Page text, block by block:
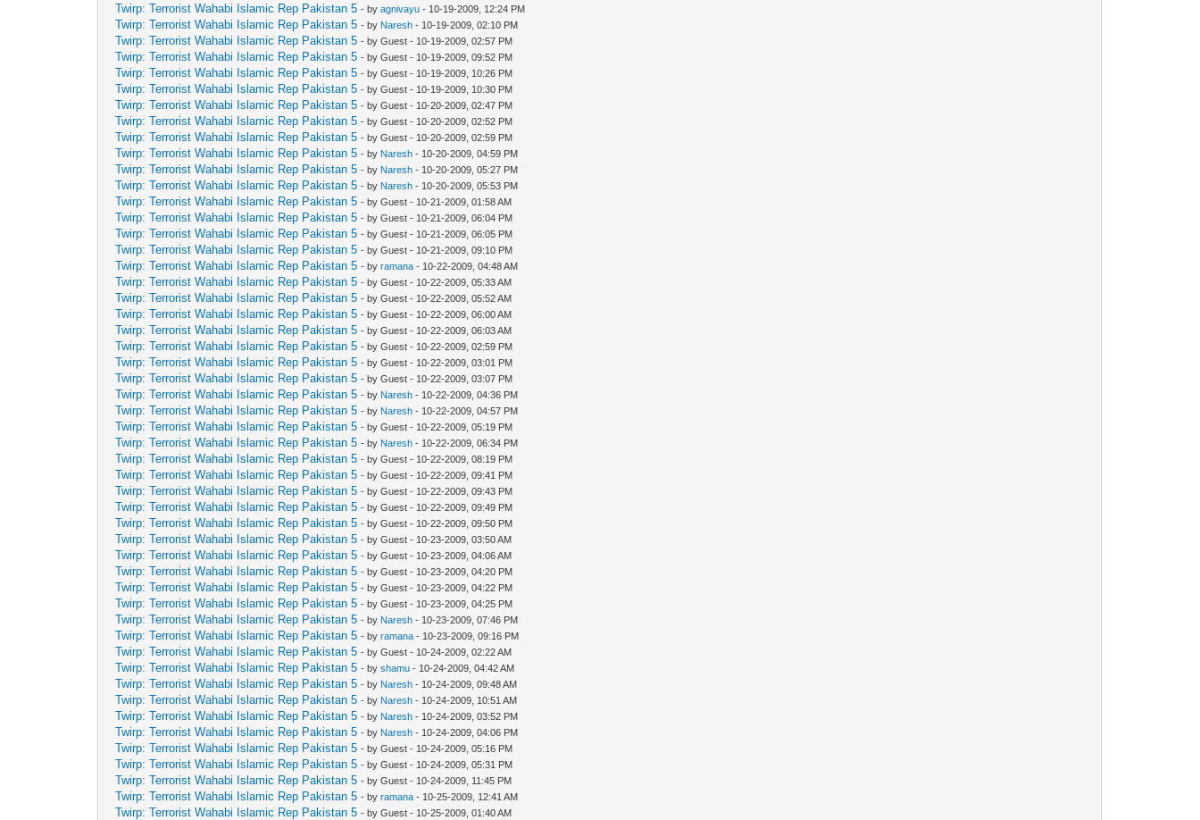
Twirp: Terrorist Wahabi Islamic Rep Pakistan 5 - byagnivayu - 10-19-2009, 12:24 PM
Twirp: Terrorist Wahabi Islamic Rep Pakistan 5 - by Naresh - 10-19-2009, 02:10 PM
Twirp: Terrorist Wahabi Islamic Rep Pakistan 5 - by Guest - 10-19-2009, 02:57 PM
Twirp: Terrorist Wahabi Islamic Rep Pakistan 5 - by Guest - 10-19-2009, 09:52 PM
Twirp: Terrorist Wahabi Islamic Rep Pakistan 5 - by Guest - 10-19-2009, 10:26 PM
Twirp: Terrorist Wahabi Islamic Rep Pakistan 5 - by Guest - 10-19-2009, 10:30 PM
Twirp: Terrorist Wahabi Islamic Rep Pakistan 5 - by Guest - 10-20-2009, 02:47 PM
Twirp: Terrorist Wahabi Islamic Rep Pakistan 5 - by Guest - 10-20-2009, 02:52 PM
Twirp: Terrorist Wahabi Islamic Rep Pakistan 5 - by Guest - 10-20-2009, 02:59 PM
Twirp: Terrorist Wahabi Islamic Rep Pakistan 5 - by Naresh - 10-20-2009, 04:59 PM
Twirp: Terrorist Wahabi Islamic Rep Pakistan 5 - by Naresh - 10-20-2009, 05:27 PM
Twirp: Terrorist Wahabi Islamic Rep Pakistan 5 - by Naresh - 10-20-2009, 05:53 PM
Twirp: Terrorist Wahabi Islamic Rep Pakistan 5 - by Guest - 10-21-2009, 01:58 AM
Twirp: Terrorist Wahabi Islamic Rep Pakistan 5 - by Guest - 10-21-2009, 06:04 PM
Twirp: Terrorist Wahabi Islamic Rep Pakistan 5 - by Guest - 10-21-2009, 06:05 PM
Twirp: Terrorist Wahabi Islamic Rep Pakistan 5 - by Guest - 10-21-2009, 09:10 PM
Twirp: Terrorist Wahabi Islamic Rep Pakistan 5 - byramana - 10-22-2009, 04:48 AM
Twirp: Terrorist Wahabi Islamic Rep Pakistan 5 - by Guest - 10-22-2009, 05:33 AM
Twirp: Terrorist Wahabi Islamic Rep Pakistan 5 - by Guest - 10-22-2009, 05:52 AM
Twirp: Terrorist Wahabi Islamic Rep Pakistan 5 - by Guest - 10-22-2009, 06:00 AM
Twirp: Terrorist Wahabi Islamic Rep Pakistan 5 - by Guest - 10-22-2009, 06:03 AM
Twirp: Terrorist Wahabi Islamic Rep Pakistan 5 - by Guest - 10-22-2009, 02:59 PM
Twirp: Terrorist Wahabi Islamic Rep Pakistan 5 - by Guest - 10-22-2009, 03:01 PM
Twirp: Terrorist Wahabi Islamic Rep Pakistan 5 - by Guest - 10-22-2009, 03:07 PM
Twirp: Terrorist Wahabi Islamic Rep Pakistan 5 - by Naresh - 10-22-2009, 04:36 PM
Twirp: Terrorist Wahabi Islamic Rep Pakistan 5 - by Naresh - 10-22-2009, 04:57 PM
Twirp: Terrorist Wahabi Islamic Rep Pakistan 5 - by Guest - 10-22-2009, 05:19 PM
Twirp: Terrorist Wahabi Islamic Rep Pakistan 5 - by Naresh - 10-22-2009, 06:34 PM
Twirp: Terrorist Wahabi Islamic Rep Pakistan 5 - by Guest - 10-22-2009, 08:19 PM
Twirp: Terrorist Wahabi Islamic Rep Pakistan 5 - by Guest - 10-22-2009, 09:41 PM
Twirp: Terrorist Wahabi Islamic Rep Pakistan 5 - by Guest - 10-22-2009, 09:43 PM
Twirp: Terrorist Wahabi Islamic Rep Pakistan 5 - by Guest - 10-22-2009, 09:49 PM
Twirp: Terrorist Wahabi Islamic Rep Pakistan 5 - by Guest - 10-22-2009, 09:50 PM
Twirp: Terrorist Wahabi Islamic Rep Pakistan 5 - by Guest - 10-23-2009, 03:50 AM
Twirp: Terrorist Wahabi Islamic Rep Pakistan 5 - by Guest - 10-23-2009, 04:06 AM
Twirp: Terrorist Wahabi Islamic Rep Pakistan 5 - by Guest - 10-23-2009, 04:20 PM
Twirp: Terrorist Wahabi Islamic Rep Pakistan 5 - by Guest - 10-23-2009, 04:22 PM
Twirp: Terrorist Wahabi Islamic Rep Pakistan 5 - by Guest - 10-23-2009, 04:25 PM
Twirp: Terrorist Wahabi Islamic Rep Pakistan 5 - by Naresh - 10-23-2009, 07:46 PM
Twirp: Terrorist Wahabi Islamic Rep Pakistan 5 - byramana - 10-23-2009, 09:16 PM
Twirp: Terrorist Wahabi Islamic Rep Pakistan 5 - by Guest - 10-24-2009, 02:22 AM
Twirp: Terrorist Wahabi Islamic Rep Pakistan 5 - byshamu - 10-24-2009, 04:42 AM
Twirp: Terrorist Wahabi Islamic Rep Pakistan 5 - by Naresh - 10-24-2009, 09:48 AM
Twirp: Terrorist Wahabi Islamic Rep Pakistan 5 - by Naresh - 10-24-2009, 10:51 AM
Twirp: Terrorist Wahabi Islamic Rep Pakistan 5 - by Naresh - 10-24-2009, 03:52 PM
Twirp: Terrorist Wahabi Islamic Rep Pakistan 5 - by Naresh - 10-24-2009, 04:06 PM
Twirp: Terrorist Wahabi Islamic Rep Pakistan 5 - by Guest - 10-24-2009, 05:16 PM
Twirp: Terrorist Wahabi Islamic Rep Pakistan 5 - by Guest - 10-24-2009, 05:31 PM
Twirp: Terrorist Wahabi Islamic Rep Pakistan 5 - by Guest - 10-24-2009, 11:45 PM
Twirp: Terrorist Wahabi Islamic Rep Pakistan 5 - byramana - 10-25-2009, 12:41 AM
Twirp: Terrorist Wahabi Islamic Rep Pakistan 5 - by Guest - 10-25-2009, 01:40 AM